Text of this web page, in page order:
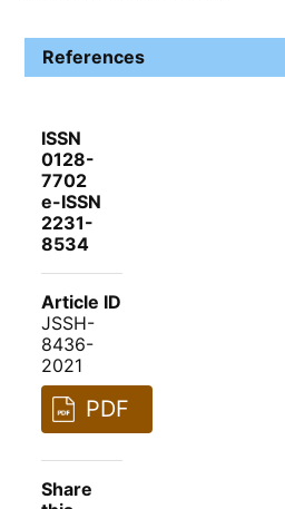
References
ISSN
0128-
7702
e-ISSN
2231-
8534
Article ID
JSSH-
8436-
2021
PDF
Share